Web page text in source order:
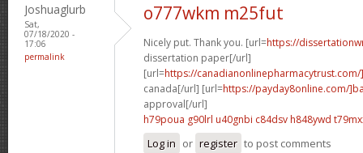
Joshuaglurb
Sat,
07/18/2020 -
17:06
permalink
o777wkm m25fut
Nicely put. Thank you. [url=https://
dissertation paper[/url]
[url=https://
canada[/url] [url=https://payday8online.com/
approval[/url]
h79poua g90lrl u40gnbi c84dsv h848ywd
Log in or register to post comments